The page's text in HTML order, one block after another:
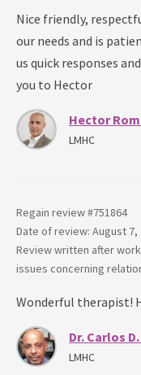
Nice friendly,
our needs and is
us quick responses
you to Hector
Hector
LMHC
Regain review #751864
Date of review: August 7,
Review written after
issues concerning
Wonderful therapist!
Dr. Carlos
LMHC